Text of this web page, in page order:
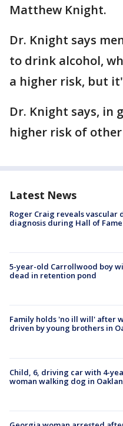
Matthew Knight.
Dr. Knight says
to drink alcohol,
a higher risk, but
Dr. Knight says, in
higher risk of
Latest News
Roger Craig reveals vascular
diagnosis during Hall of
5-year-old Carrollwood boy
dead in retention pond
Family holds 'no ill will' after
driven by young brothers in
Child, 6, driving car with 4-
woman walking dog in